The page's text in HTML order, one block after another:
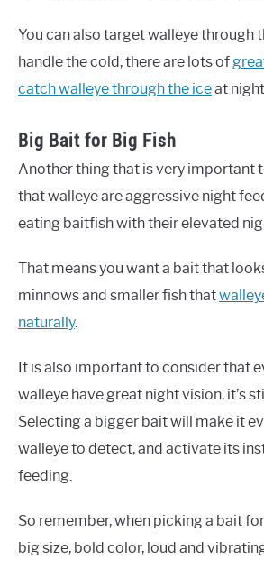
You can also target walleye through
handle the cold, there are lots of
catch walleye through the iceat
Big Bait for Big Fish
Another thing that is very important
that walleye are aggressive night
eating baitfish with their elevated
That means you want a bait that
minnows and smaller fish that
naturally.
It is also important to consider that
walleye have great night vision, it’s
Selecting a bigger bait will make it
walleye to detect, and activate its
feeding.
So remember, when picking a bait
big size, bold color, loud and